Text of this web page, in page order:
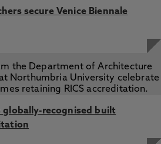
secure Venice Biennale
recognised built